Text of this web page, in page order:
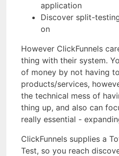
application
Discover split-
on
However ClickFunnels
thing with their system.
of money by not having
products/services,
the technical mess of
thing up, and also can
really essential -
ClickFunnels supplies a
Test, so you reach